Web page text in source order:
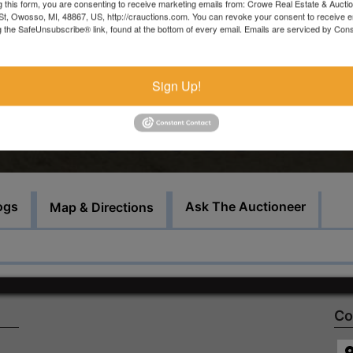
Saturday, December 10 from 9AM - 11AM
more information, call or text Troy at 989-666-6339 or
Bid Here
Map & Directions Ask The Auctioneer
this form, you are consenting to receive marketing emails from: Crowe Real Estate &
Owosso, MI, 48867, US, http://crauctions.com. You can revoke your consent to receive
the SafeUnsubscribe® link, found at the bottom of every email. Emails are serviced by
Sign Up!